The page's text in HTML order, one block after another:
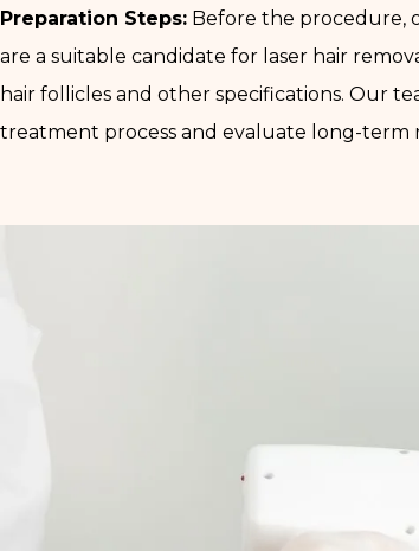
Preparation Steps: Before the procedure,
are a suitable candidate for laser hair
hair follicles and other specifications. Our
treatment process and evaluate long-term